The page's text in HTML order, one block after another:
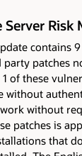
Server Risk
contains
patches
of these
without
without
patches is
that